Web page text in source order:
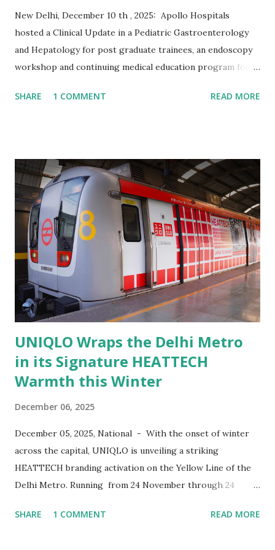
New Delhi, December 10 th , 2025: Apollo Hospitals
hosted a Clinical Update in a Pediatric Gastroenterology
and Hepatology for post graduate trainees, an endoscopy
workshop and continuing medical education program for
leading pediatric specialists and trainees from across the
years since India’s first successful pediatric liver transplant
at Apollo Hospitals Delhi. Over the years, Apollo has
played a pivotal role in advancing pediatric gastrointestinal
and liver care, setting benchmarks in clinical innovation,
training, and outcomes. On 15 November 1998, Apollo
Hospitals Delhi performed India’s first successful pediatric
liver transplant. The first recipient, Master Sanjay, was 22
months old at the time. Today, he is 29, a practicing doctor
and married. The workshop pr...
SHARE 1 COMMENT READ MORE
UNIQLO Wraps the Delhi Metro
in its Signature HEATTECH
Warmth this Winter
December 06, 2025
December 05, 2025, National - With the onset of winter
across the capital, UNIQLO is unveiling a striking
HEATTECH branding activation on the Yellow Line of the
Delhi Metro. Running from 24 November through 24
trains, each comprising eight carriages, bringing bold
SHARE 1 COMMENT READ MORE